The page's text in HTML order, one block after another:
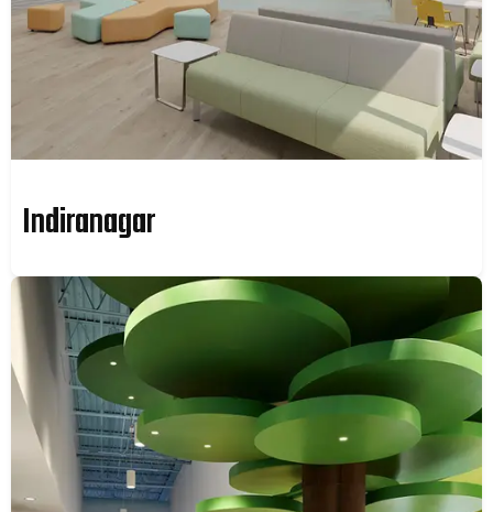
Indiranagar